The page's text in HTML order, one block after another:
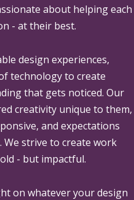
about helping each
- at their best.
design experiences,
technology to create
that gets noticed. Our
creativity unique to them,
and expectations
strive to create work
- but impactful.
on whatever your design